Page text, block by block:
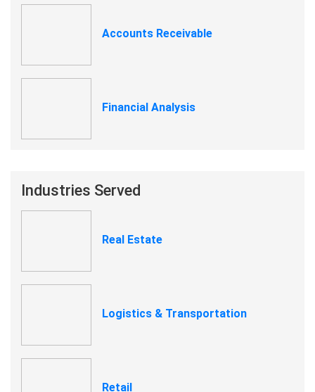
Accounts Receivable
Financial Analysis
Industries Served
Real Estate
Logistics & Transportation
Retail